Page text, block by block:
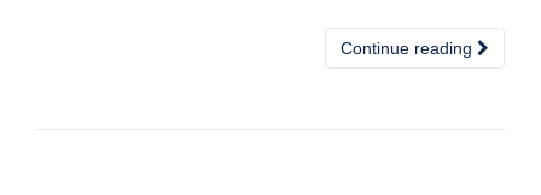
Continue reading